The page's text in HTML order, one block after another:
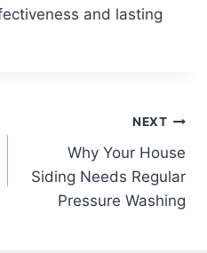
and lasting
NEXT
Why Your House
Siding Needs Regular
Pressure Washing